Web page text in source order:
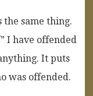
the same thing.
I have offended
It puts
was offended.